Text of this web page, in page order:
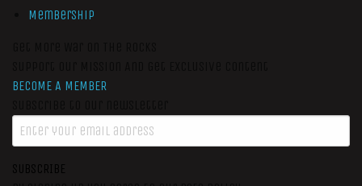
Membership
BECOME A MEMBER
SUBSCRIBE